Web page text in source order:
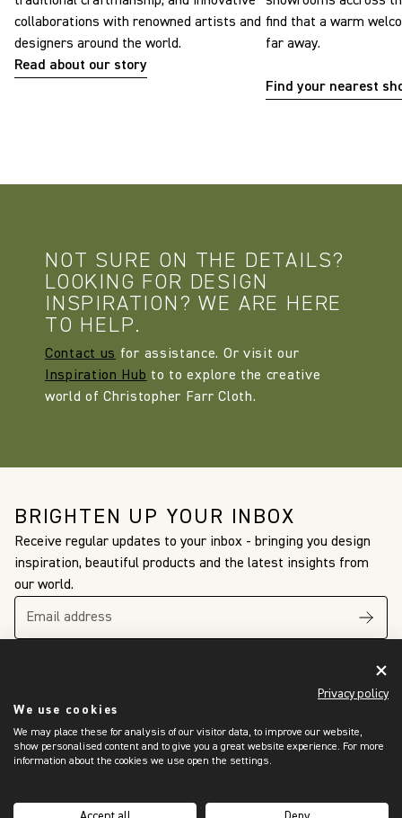
collaborations with renowned artists and
designers around the world.
Read about our story
find that a warm
far away.
Find your nearest
NOT SURE ON THE DETAILS?
LOOKING FOR DESIGN
INSPIRATION? WE ARE HERE
TO HELP.
Contact us for assistance. Or visit our
Inspiration Hub to to explore the creative
world of Christopher Farr Cloth.
BRIGHTEN UP YOUR INBOX
Receive regular updates to your inbox - bringing you design
inspiration, beautiful products and the latest insights from
our world.
The King’s Awards
For Enterprise
International Trade
Privacy policy
We use cookies
We may place these for analysis of our visitor data, to improve our website,
show personalised content and to give you a great website experience. For more
information about the cookies we use open the settings.